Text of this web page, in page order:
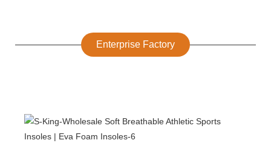
Enterprise Factory